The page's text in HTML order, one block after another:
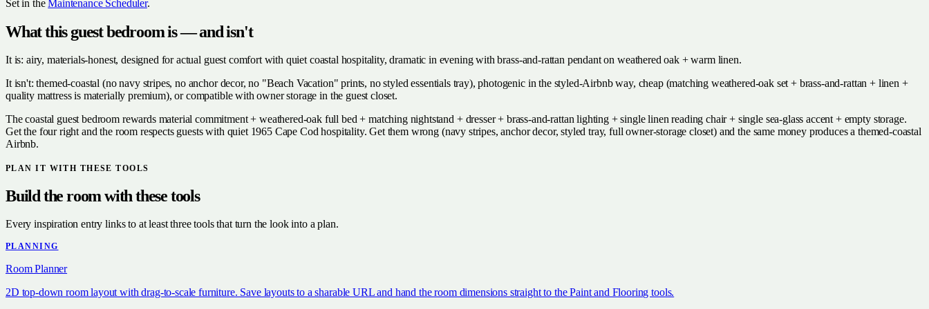
Set in the Maintenance Scheduler.
What this guest bedroom is — and isn't
It is: airy, materials-honest, designed for actual guest comfort with quiet coastal hospitality, dramatic in evening with brass-and-rattan pendant on weathered oak + warm linen.
It isn't: themed-coastal (no navy stripes, no anchor decor, no "Beach Vacation" prints, no styled essentials tray), photogenic in the styled-Airbnb way, cheap (matching weathered-oak set + brass-and-rattan + linen +
quality mattress is materially premium), or compatible with owner storage in the guest closet.
The coastal guest bedroom rewards material commitment + weathered-oak full bed + matching nightstand + dresser + brass-and-rattan lighting + single linen reading chair + single sea-glass accent + empty storage.
Get the four right and the room respects guests with quiet 1965 Cape Cod hospitality. Get them wrong (navy stripes, anchor decor, styled tray, full owner-storage closet) and the same money produces a themed-coastal
Airbnb.
PLAN IT WITH THESE TOOLS
Build the room with these tools
Every inspiration entry links to at least three tools that turn the look into a plan.
PLANNING
Room Planner
2D top-down room layout with drag-to-scale furniture. Save layouts to a sharable URL and hand the room dimensions straight to the Paint and Flooring tools.